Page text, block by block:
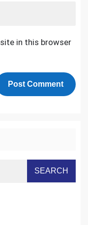
in this browser